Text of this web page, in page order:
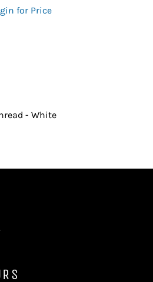
for Price
- White